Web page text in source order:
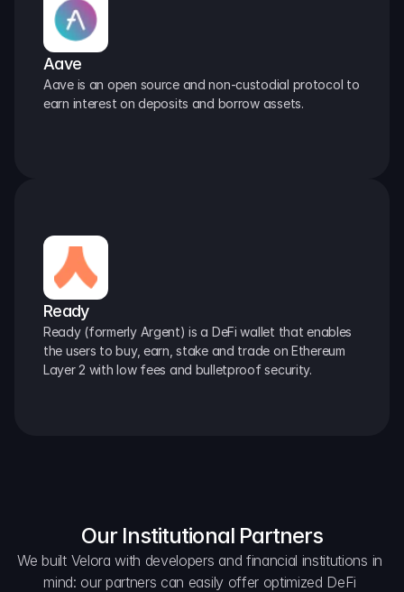
Aave
Aave is an open source and non-custodial protocol to
earn interest on deposits and borrow assets.
Ready
Ready (formerly Argent) is a DeFi wallet that enables
the users to buy, earn, stake and trade on Ethereum
Layer 2 with low fees and bulletproof security.
Our Institutional Partners
We built Velora with developers and financial institutions in
mind: our partners can easily offer optimized DeFi